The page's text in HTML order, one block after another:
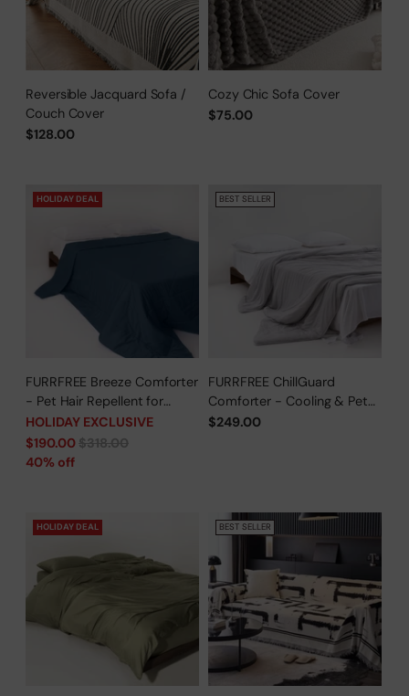
Reversible Jacquard Sofa /
Couch Cover
$128.00
Cozy Chic Sofa Cover
$75.00
HOLIDAY DEAL
FURRFREE Breeze Comforter
- Pet Hair Repellent for
Dogs/Cats Family - Limited
Time Offer
HOLIDAY EXCLUSIVE
Regular
price
$190.00$318.00
40% off
BEST SELLER
FURRFREE ChillGuard
Comforter - Cooling & Pet
Hair Repellent for Hot
$249.00
HOLIDAY DEAL BEST SELLER